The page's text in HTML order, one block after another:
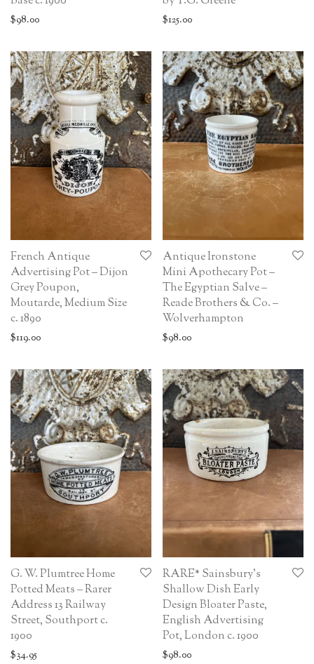
$98.00 $125.00
French Antique
Advertising Pot – Dijon
Grey Poupon,
Moutarde, Medium Size
c. 1890
$119.00
Antique Ironstone
Mini Apothecary Pot –
The Egyptian Salve –
Reade Brothers & Co. –
Wolverhampton
$98.00
G. W. Plumtree Home
Potted Meats – Rarer
Address 13 Railway
Street, Southport c.
1900
$34.95
RARE* Sainsbury’s
Shallow Dish Early
Design Bloater Paste,
English Advertising
Pot, London c. 1900
$98.00